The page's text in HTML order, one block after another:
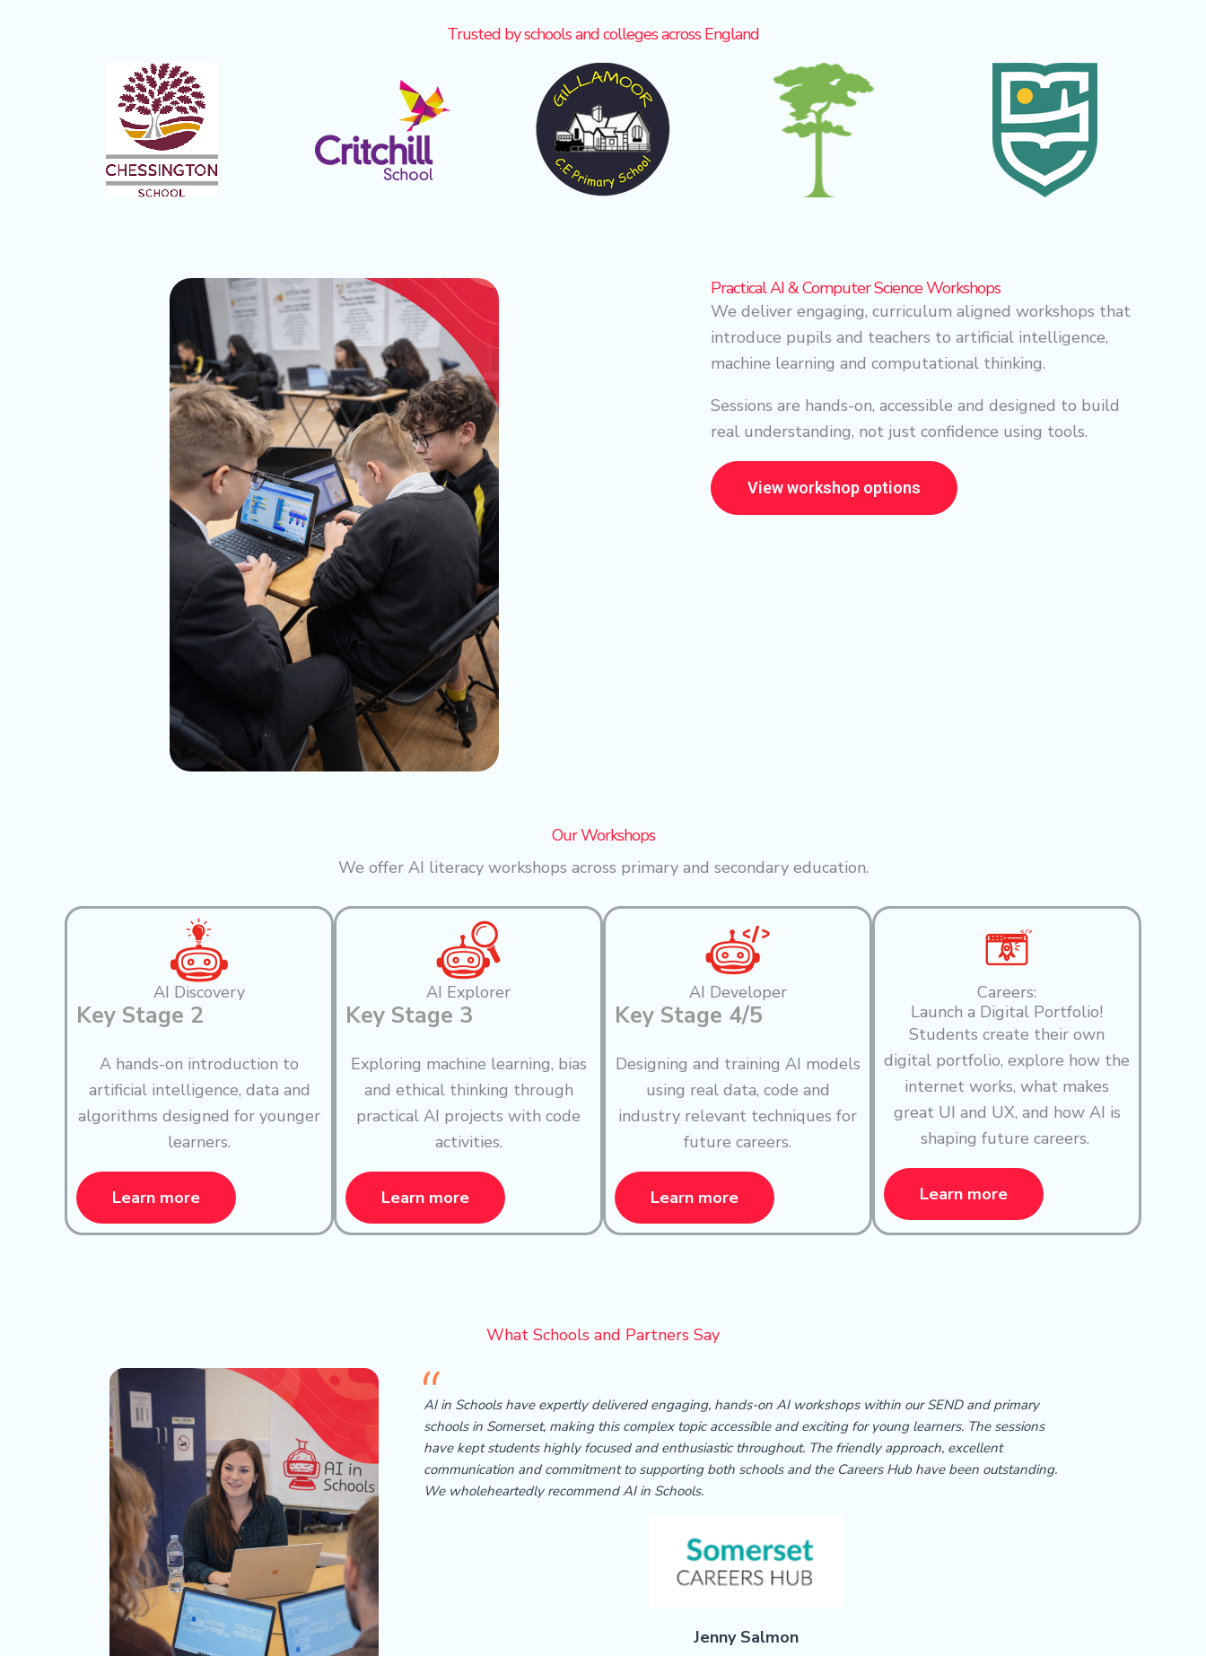
Trusted by schools and colleges across England
Practical AI & Computer Science Workshops
We deliver engaging, curriculum aligned workshops that
introduce pupils and teachers to artificial intelligence,
machine learning and computational thinking.
Sessions are hands-on, accessible and designed to build
real understanding, not just confidence using tools.
View workshop options
Our Workshops
We offer AI literacy workshops across primary and secondary education.
AI Discovery
Key Stage 2
A hands-on introduction to
artificial intelligence, data and
algorithms designed for younger
learners.
Learn more
AI Explorer
Key Stage 3
Exploring machine learning, bias
and ethical thinking through
practical AI projects with code
activities.
Learn more
AI Developer
Key Stage 4/5
Designing and training AI models
using real data, code and
industry relevant techniques for
future careers.
Learn more
Careers:
Launch a Digital Portfolio!
Students create their own
digital portfolio, explore how the
internet works, what makes
great UI and UX, and how AI is
shaping future careers.
Learn more
What Schools and Partners Say
AI in Schools have expertly delivered engaging, hands-on AI workshops within our SEND and primary
schools in Somerset, making this complex topic accessible and exciting for young learners. The sessions
have kept students highly focused and enthusiastic throughout. The friendly approach, excellent
communication and commitment to supporting both schools and the Careers Hub have been outstanding.
We wholeheartedly recommend AI in Schools.
Jenny Salmon